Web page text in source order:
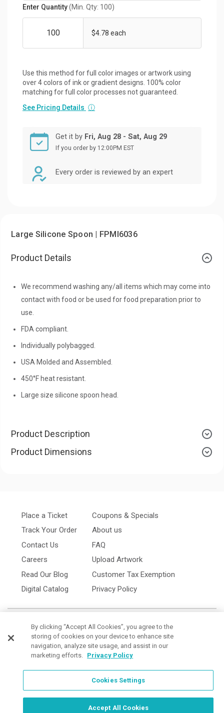
Enter Quantity(Min. Qty: 100)
$4.78 each
Use this method for full color images or artwork using
over 4 colors of ink or gradient designs. 100% color
matching for full color processes not guaranteed.
See Pricing Details ⓘ
Get it by Fri, Aug 28 - Sat, Aug 29
If you order by 12:00PM EST
Every order is reviewed by an expert
Order Now, Design Later
Large Silicone Spoon | FPMI6036
Product Details
We recommend washing any/all items which may come into
contact with food or be used for food preparation prior to
use.
FDA compliant.
Individually polybagged.
USA Molded and Assembled.
450°F heat resistant.
Large size silicone spoon head.
Product Description
Product Dimensions
Place a Ticket
Track Your Order
Contact Us
Careers
Read Our Blog
Digital Catalog
Coupons & Specials
About us
FAQ
Upload Artwork
Customer Tax Exemption
Privacy Policy
By clicking “Accept All Cookies”, you agree to the
storing of cookies on your device to enhance site
navigation, analyze site usage, and assist in our
marketing efforts. Privacy Policy
Cookies Settings
Accept All Cookies